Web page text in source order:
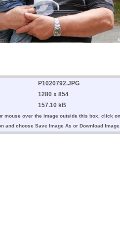
P1020792.JPG
1280 x 854
157.10 kB
mouse over the image outside this box, click on
and choose Save Image As or Download